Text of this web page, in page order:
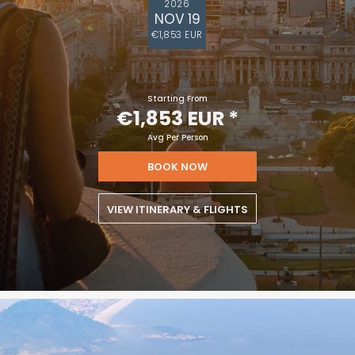
2026
NOV 19
€1,853 EUR
Starting From
€1,853 EUR*
Avg Per Person
BOOK NOW
VIEW ITINERARY & FLIGHTS